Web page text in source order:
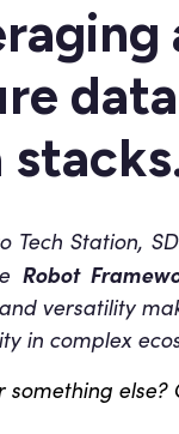
Tech Station,
Robot
versatility
in complex
something